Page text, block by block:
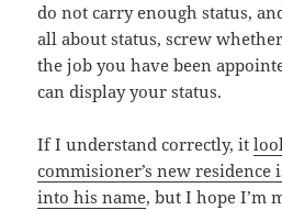
do not carry enough status,
all about status, screw
the job you have been
can display your status.
If I understand correctly, it
commisioner’s new
into his name, but I hope I’m